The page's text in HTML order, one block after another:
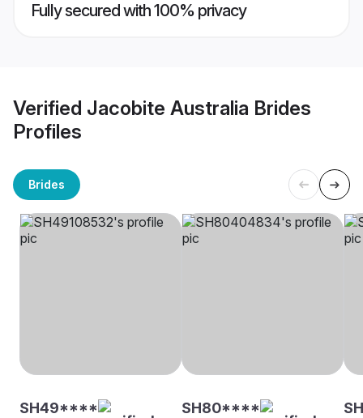
Fully secured with 100% privacy
Verified Jacobite Australia Brides
Profiles
Brides
SH49**** SH80****